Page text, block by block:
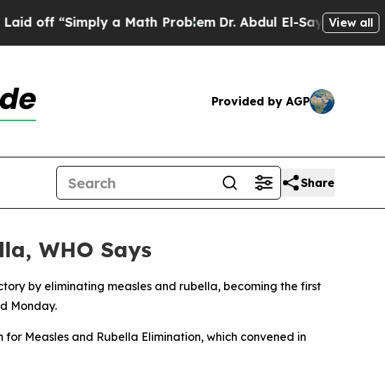
“Simply a Math ProblemDr. Abdul El-Sayed on View all
Provided by AGP
Share
WHO Says
by eliminating measles and rubella, becoming the first
Monday.
Measles and Rubella Elimination, which convened in